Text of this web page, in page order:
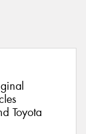
Toyota